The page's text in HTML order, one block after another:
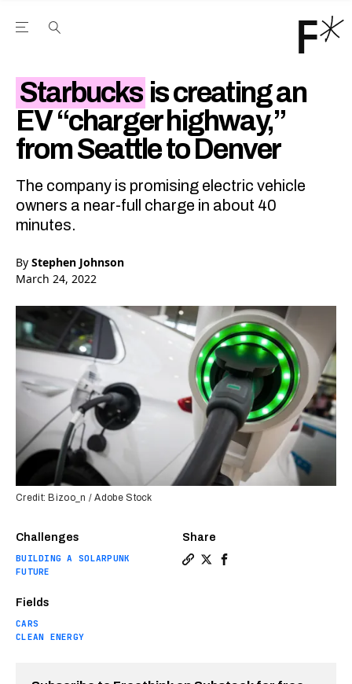
Open the Main Navigation Menu
Starbucks is creating an
EV “charger highway,”
from Seattle to Denver
The company is promising electric vehicle
owners a near-full charge in about 40
minutes.
By Stephen Johnson
March 24, 2022
Challenges
BUILDING A SOLARPUNK
FUTURE
Fields
CARS
CLEAN ENERGY
Share
Credit: Bizoo_n / Adobe Stock